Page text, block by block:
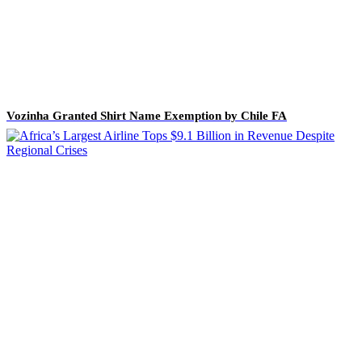
Vozinha Granted Shirt Name Exemption by Chile FA